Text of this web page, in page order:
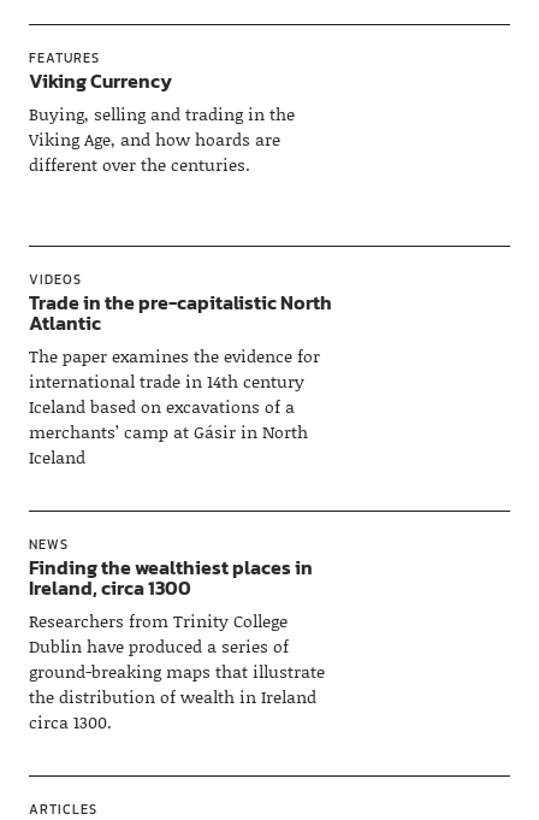
FEATURES
Viking Currency
Buying, selling and trading in the
Viking Age, and how hoards are
different over the centuries.
VIDEOS
Trade in the pre-capitalistic North
Atlantic
The paper examines the evidence for
international trade in 14th century
Iceland based on excavations of a
merchants’ camp at Gásir in North
Iceland
NEWS
Finding the wealthiest places in
Ireland, circa 1300
Researchers from Trinity College
Dublin have produced a series of
ground-breaking maps that illustrate
the distribution of wealth in Ireland
circa 1300.
ARTICLES